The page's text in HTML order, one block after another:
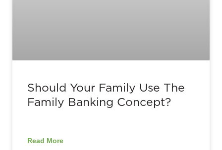
Should Your Family Use The
Family Banking Concept?
Read More